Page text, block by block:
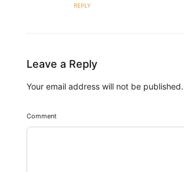
REPLY
Leave a Reply
Your email address will not be published.
Comment